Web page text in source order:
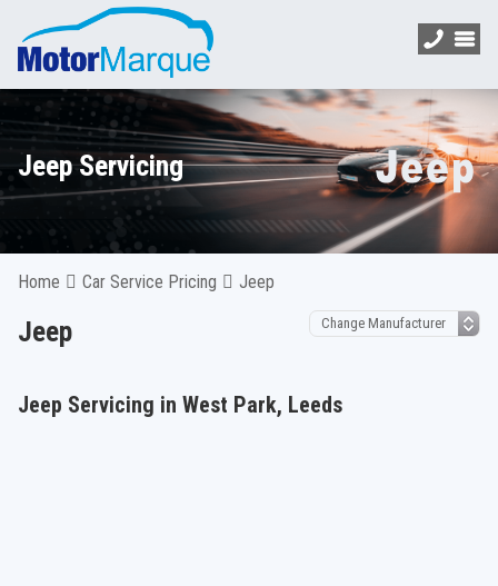
Jeep Servicing
Home Car Service Pricing Jeep
Jeep
Jeep Servicing in West Park, Leeds